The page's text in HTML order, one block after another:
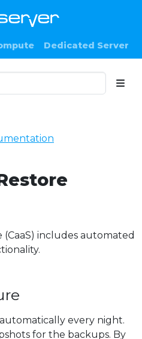
Dedicated Server
(CaaS) includes automated
every night.
for the backups. By